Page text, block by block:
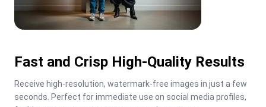
Fast and Crisp High-Quality Results
Receive high-resolution, watermark-free images in just a few
seconds. Perfect for immediate use on social media profiles,